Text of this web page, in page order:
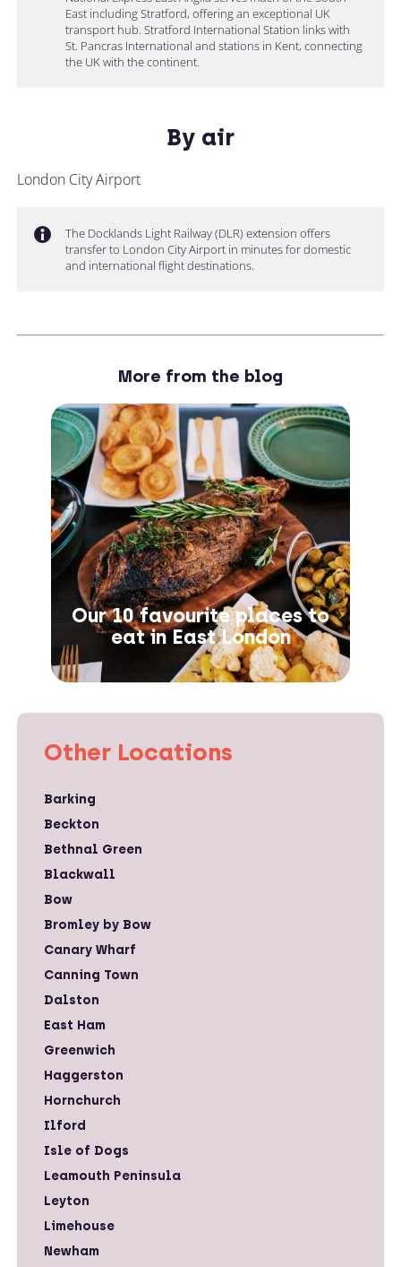
East including Stratford, offering an exceptional UK
transport hub. Stratford International Station links with
St. Pancras International and stations in Kent, connecting
the UK with the continent.
By air
London City Airport
The Docklands Light Railway (DLR) extension offers
transfer to London City Airport in minutes for domestic
and international flight destinations.
More from the blog
Our 10 favourite places to
eat in East London
Other Locations
Barking
Beckton
Bethnal Green
Blackwall
Bow
Bromley by Bow
Canary Wharf
Canning Town
Dalston
East Ham
Greenwich
Haggerston
Hornchurch
Ilford
Isle of Dogs
Leamouth Peninsula
Leyton
Limehouse
Newham